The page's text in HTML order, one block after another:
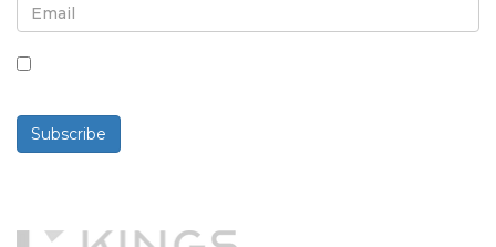
Subscribe